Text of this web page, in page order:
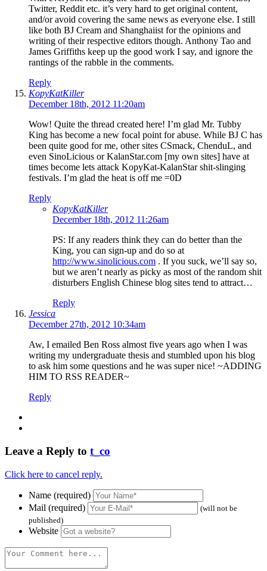
Twitter, Reddit etc. it’s very hard to get original content,
and/or avoid covering the same news as everyone else. I still
like both BJ Cream and Shanghaiist for the opinions and
writing of their respective editors though. Anthony Tao and
James Griffiths keep up the good work I say, and ignore the
rantings of the rabble in the comments.
Reply
KopyKatKiller
December 18th, 2012 11:20am
Wow! Quite the thread created here! I’m glad Mr. Tubby
King has become a new focal point for abuse. While BJ C has
been quite good for me, other sites CSmack, ChenduL, and
even SinoLicious or KalanStar.com [my own sites] have at
times become lets attack KopyKat-KalanStar shit-slinging
festivals. I’m glad the heat is off me =0D
Reply
KopyKatKiller
December 18th, 2012 11:26am
PS: If any readers think they can do better than the
King, you can sign-up and do so at
http://www.sinolicious.com . If you suck, we’ll say so,
but we aren’t nearly as picky as most of the random shit
disturbers English Chinese blog sites tend to attract…
Reply
Jessica
December 27th, 2012 10:34am
Aw, I emailed Ben Ross almost five years ago when I was
writing my undergraduate thesis and stumbled upon his blog
to ask him some questions and he was super nice! ~ADDING
HIM TO RSS READER~
Reply
Leave a Reply to t_co
Click here to cancel reply.
Name (required)
Mail (required)
(will not be
published)
Website